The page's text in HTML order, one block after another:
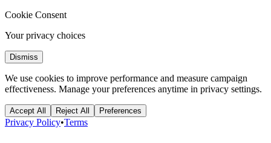
Cookie Consent
Your privacy choices
Dismiss
We use cookies to improve performance and measure campaign
effectiveness. Manage your preferences anytime in privacy settings.
Accept All Reject All Preferences
Privacy Policy•Terms